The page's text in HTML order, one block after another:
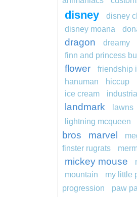
disney disney
disney moana
dragon dreamy
finn and princess
flower friendship
hanuman
hiccup
ice cream
industrial
landmark lawns
lightning mcqueen
bros
marvel
finster rugrats
mickey mouse
mountain
my little
progression
paw